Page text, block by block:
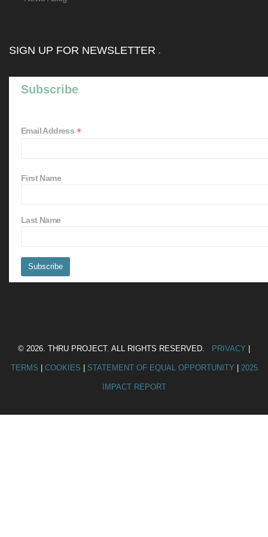
SIGN UP FOR NEWSLETTER
Subscribe
Email Address *
First Name
Last Name
© 2026. THRU PROJECT. ALL RIGHTS RESERVED. PRIVACY
TERMS COOKIES STATEMENT OF EQUAL OPPORTUNITY 2025
IMPACT REPORT